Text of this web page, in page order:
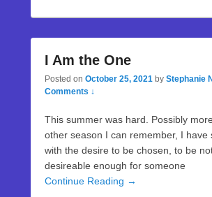
I Am the One
Posted on October 25, 2021 by Stephanie
Comments ↓
This summer was hard. Possibly
other season I can remember, I have
with the desire to be chosen, to be
desireable enough for someone
Continue Reading →